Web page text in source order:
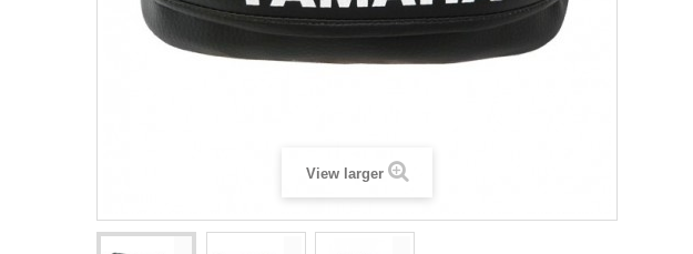
View larger